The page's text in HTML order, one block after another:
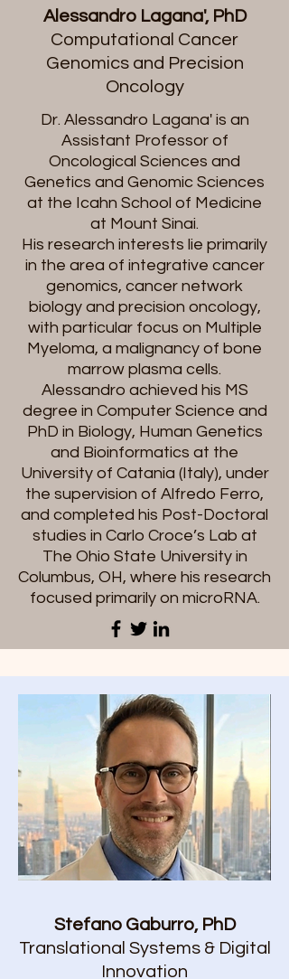
Alessandro Lagana', PhD
Computational Cancer
Genomics and Precision
Oncology
​Dr. Alessandro Lagana' is an
Assistant Professor of
Oncological Sciences and
Genetics and Genomic Sciences
at the Icahn School of Medicine
at Mount Sinai.
His research interests lie primarily
in the area of integrative cancer
genomics, cancer network
biology and precision oncology,
with particular focus on Multiple
Myeloma, a malignancy of bone
marrow plasma cells.
Alessandro achieved his MS
degree in Computer Science and
PhD in Biology, Human Genetics
and Bioinformatics at the
University of Catania (Italy), under
the supervision of Alfredo Ferro,
and completed his Post-Doctoral
studies in Carlo Croce’s Lab at
The Ohio State University in
Columbus, OH, where his research
focused primarily on microRNA.
Stefano Gaburro, PhD
Translational Systems & Digital
Innovation